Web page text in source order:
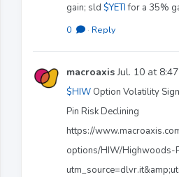
gain; sld $YETIfor a 35%
0 · Reply
macroaxisJul. 10 at
$HIW Option Volatility
Pin Risk Declining
https://
options/HIW/Highwoods-